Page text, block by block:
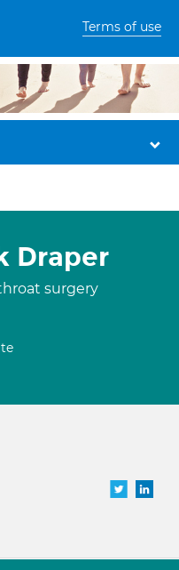
Terms of use
Draper
surgery